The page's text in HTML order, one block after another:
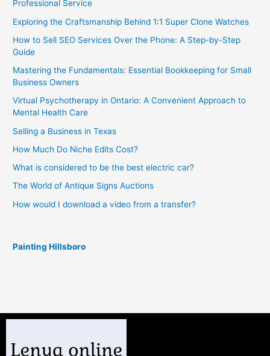
Professional Service
Exploring the Craftsmanship Behind 1:1 Super Clone Watches
How to Sell SEO Services Over the Phone: A Step-by-Step
Guide
Mastering the Fundamentals: Essential Bookkeeping for Small
Business Owners
Virtual Psychotherapy in Ontario: A Convenient Approach to
Mental Health Care
Selling a Business in Texas
How Much Do Niche Edits Cost?
What is considered to be the best electric car?
The World of Antique Signs Auctions
How would I download a video from a transfer?
Painting Hillsboro